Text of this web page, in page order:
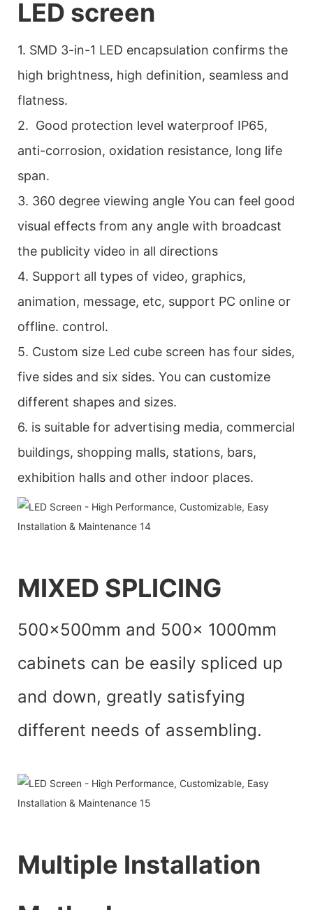
LED screen
1. SMD 3-in-1 LED encapsulation confirms the
high brightness, high definition, seamless and
flatness.
2. Good protection level waterproof IP65,
anti-corrosion, oxidation resistance, long life
span.
3. 360 degree viewing angle You can feel good
visual effects from any angle with broadcast
the publicity video in all directions
4. Support all types of video, graphics,
animation, message, etc, support PC online or
offline. control.
5. Custom size Led cube screen has four sides,
five sides and six sides. You can customize
different shapes and sizes.
6. is suitable for advertising media, commercial
buildings, shopping malls, stations, bars,
exhibition halls and other indoor places.
MIXED SPLICING
500x500mm and 500x 1000mm
cabinets can be easily spliced up
and down, greatly satisfying
different needs of assembling.
Multiple Installation